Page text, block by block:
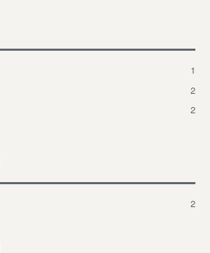
1
2
2
2